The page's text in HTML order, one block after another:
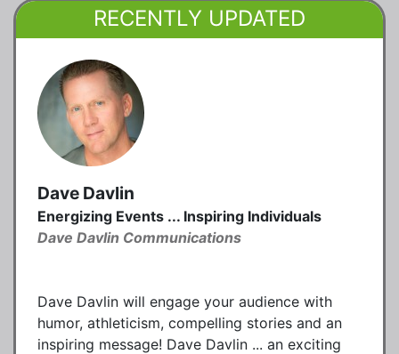
RECENTLY UPDATED
Dave Davlin
Energizing Events ... Inspiring Individuals
Dave Davlin Communications
Dave Davlin will engage your audience with
humor, athleticism, compelling stories and an
inspiring message! Dave Davlin ... an exciting